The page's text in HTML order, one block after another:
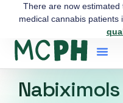
There are now
medical cannabis patients
Nabiximols